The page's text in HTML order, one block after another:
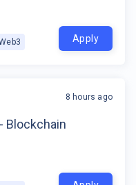
Apply
Blockchain
8 hours ago